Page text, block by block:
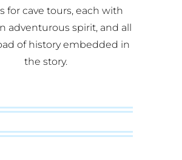
for cave tours, each with
adventurous spirit, and all
of history embedded in
the story.